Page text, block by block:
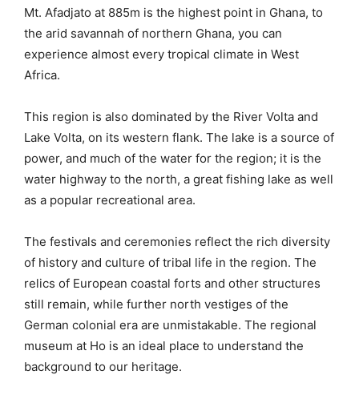
Mt. Afadjato at 885m is the highest point in Ghana, to
the arid savannah of northern Ghana, you can
experience almost every tropical climate in West
Africa.
This region is also dominated by the River Volta and
Lake Volta, on its western flank. The lake is a source of
power, and much of the water for the region; it is the
water highway to the north, a great fishing lake as well
as a popular recreational area.
The festivals and ceremonies reflect the rich diversity
of history and culture of tribal life in the region. The
relics of European coastal forts and other structures
still remain, while further north vestiges of the
German colonial era are unmistakable. The regional
museum at Ho is an ideal place to understand the
background to our heritage.